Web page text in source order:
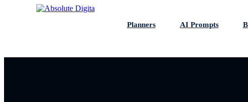
Planners AI Prompts